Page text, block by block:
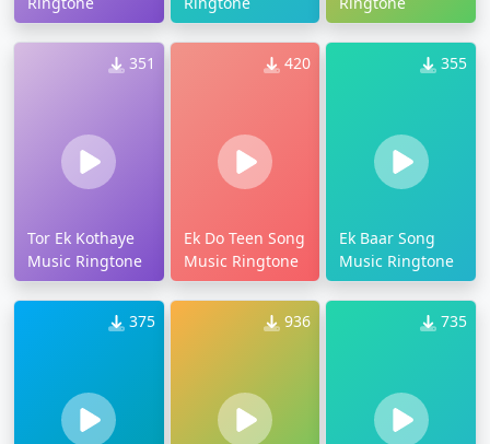
351
Tor Ek Kothaye
Music Ringtone
420
Ek Do Teen Song
Music Ringtone
355
Ek Baar Song
Music Ringtone
375 936 735